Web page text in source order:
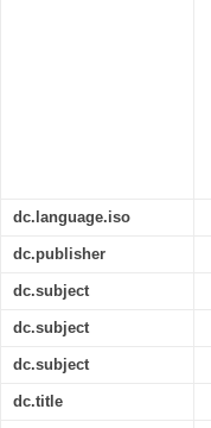
dc.language.iso
dc.publisher
dc.subject
dc.subject
dc.subject
dc.title